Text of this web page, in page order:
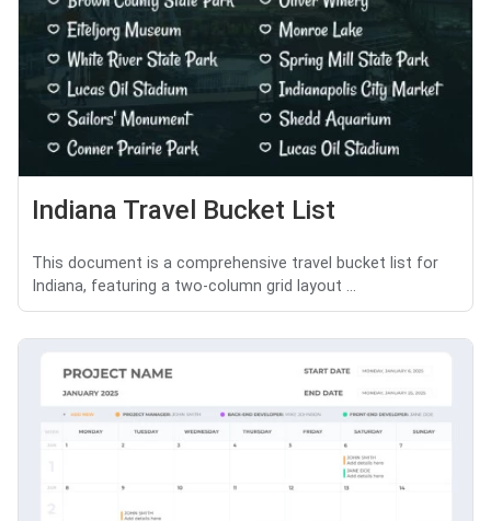
Indiana Travel Bucket List
This document is a comprehensive travel bucket list for
Indiana, featuring a two-column grid layout ...